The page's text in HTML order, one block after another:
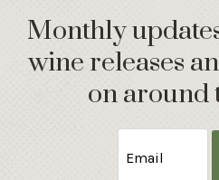
Monthly
wine releases
on around